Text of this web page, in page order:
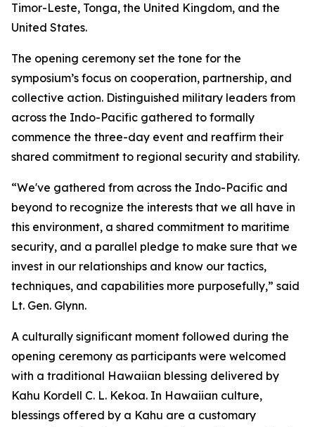
Timor-Leste, Tonga, the United Kingdom, and the
United States.
The opening ceremony set the tone for the
symposium’s focus on cooperation, partnership, and
collective action. Distinguished military leaders from
across the Indo-Pacific gathered to formally
commence the three-day event and reaffirm their
shared commitment to regional security and stability.
“We've gathered from across the Indo-Pacific and
beyond to recognize the interests that we all have in
this environment, a shared commitment to maritime
security, and a parallel pledge to make sure that we
invest in our relationships and know our tactics,
techniques, and capabilities more purposefully,” said
Lt. Gen. Glynn.
A culturally significant moment followed during the
opening ceremony as participants were welcomed
with a traditional Hawaiian blessing delivered by
Kahu Kordell C. L. Kekoa. In Hawaiian culture,
blessings offered by a Kahu are a customary